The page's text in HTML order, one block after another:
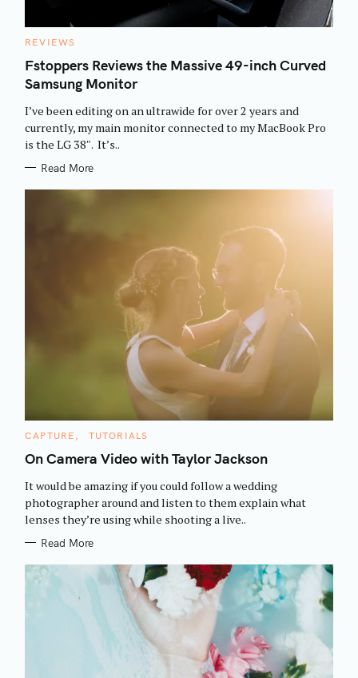
C
T
E
G
I
E
S
REVIEWS
Fstoppers Reviews the Massive 49-inch Curved
Samsung Monitor
I’ve been editing on an ultrawide for over 2 years and
currently, my main monitor connected to my MacBook Pro
is the LG 38″. It’s..
Read More
C
T
E
O
I
E
CAPTURE TUTORIALS
On Camera Video with Taylor Jackson
It would be amazing if you could follow a wedding
photographer around and listen to them explain what
lenses they’re using while shooting a live..
Read More
S